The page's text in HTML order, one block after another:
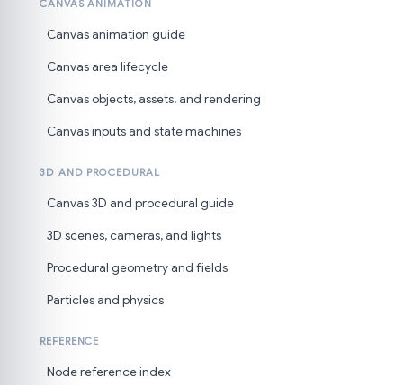
CANVAS ANIMATION
Canvas animation guide
Canvas area lifecycle
Canvas objects, assets, and rendering
Canvas inputs and state machines
3D AND PROCEDURAL
Canvas 3D and procedural guide
3D scenes, cameras, and lights
Procedural geometry and fields
Particles and physics
REFERENCE
Node reference index